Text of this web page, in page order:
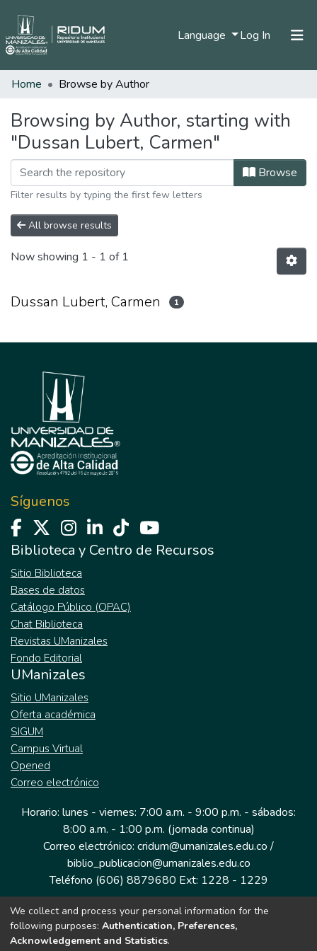
Language Log In (current)
Communities & Collections
Home Browse by Author
Browsing by Author, starting with
"Dussan Lubert, Carmen"
Browse
Filter results by typing the first few letters
All browse results
Now showing 1 - 1 of 1
Dussan Lubert, Carmen 1
Síguenos
Biblioteca y Centro de Recursos
Sitio Biblioteca
Bases de datos
Catálogo Público (OPAC)
Chat Biblioteca
Revistas UManizales
Fondo Editorial
UManizales
Sitio UManizales
Oferta académica
SIGUM
Campus Virtual
Opened
Correo electrónico
Horario: lunes - viernes: 7:00 a.m. - 9:00 p.m. - sábados:
8:00 a.m. - 1:00 p.m. (jornada continua)
Correo electrónico: cridum@umanizales.edu.co /
biblio_publicacion@umanizales.edu.co
Teléfono (606) 8879680 Ext: 1228 - 1229
Dirección: Cra 9 a # 19-03 Edificio histórico, piso 1
Manizales, Caldas
We collect and process your personal information for the
following purposes: Authentication, Preferences,
Acknowledgement and Statistics.